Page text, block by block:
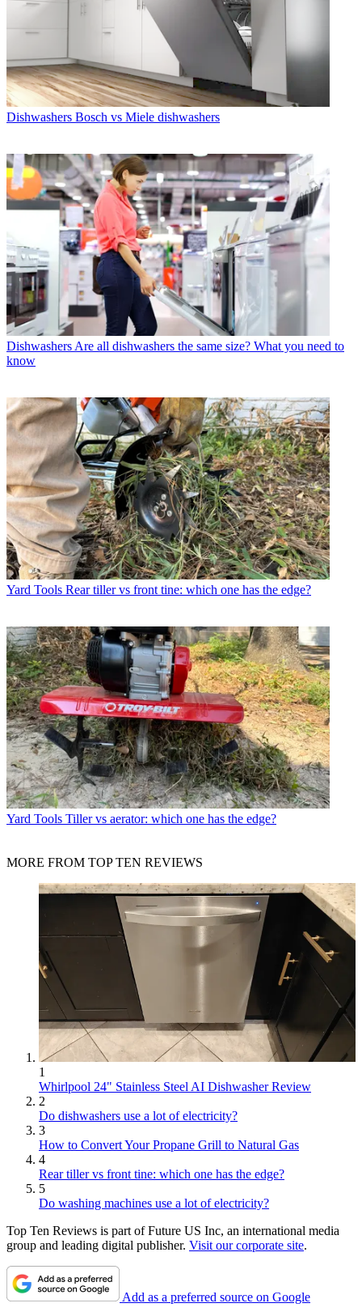
Dishwashers Bosch vs Miele dishwashers
Dishwashers Are all dishwashers the same size? What you need to
know
Yard Tools Rear tiller vs front tine: which one has the edge?
Yard Tools Tiller vs aerator: which one has the edge?
MORE FROM TOP TEN REVIEWS
1
Whirlpool 24" Stainless Steel AI Dishwasher Review
2
Do dishwashers use a lot of electricity?
3
How to Convert Your Propane Grill to Natural Gas
4
Rear tiller vs front tine: which one has the edge?
5
Do washing machines use a lot of electricity?
Top Ten Reviews is part of Future US Inc, an international media
group and leading digital publisher. Visit our corporate site.
Add as a preferred source on Google